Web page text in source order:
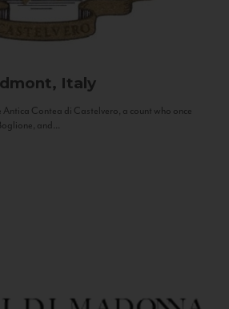
Italy
Contea di Castelvero, a count who once
and...